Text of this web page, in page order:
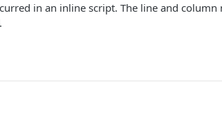
in an inline script. The line and